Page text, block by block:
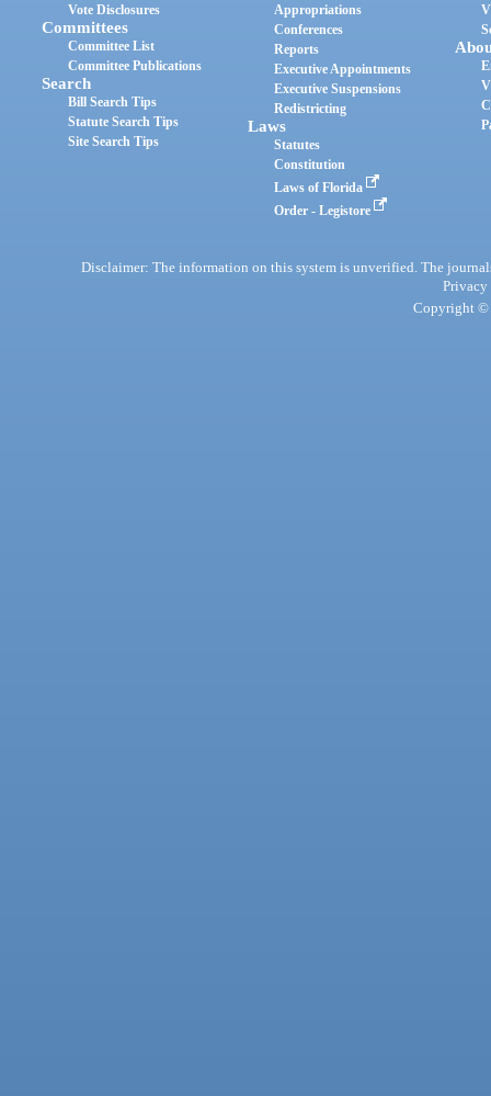
Vote Disclosures
Committees
Committee List
Committee Publications
Search
Bill Search Tips
Statute Search Tips
Site Search Tips
Appropriations
Conferences
Reports
Executive Appointments
Executive Suspensions
Redistricting
Laws
Statutes
Constitution
Laws of Florida
Order - Legistore
Disclaimer: The information on this system is unverified. The
Privacy
Copyright ©